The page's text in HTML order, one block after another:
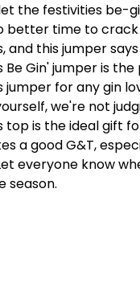
the festivities be-
better time to
and this jumper
Be Gin' jumper is
jumper for any gin
we're not
top is the ideal gift
a good G&T,
everyone know
season.